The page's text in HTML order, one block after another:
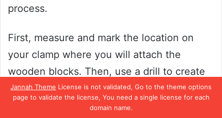
Jannah Theme License is not validated, Go to the theme options
page to validate the license, You need a single license for each
domain name.
process.
First, measure and mark the location on
your clamp where you will attach the
wooden blocks. Then, use a drill to create
pilot holes where you will insert the screws.
Next, align the wooden blocks with the